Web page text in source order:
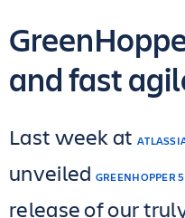
and fast
Last week at
unveiled GREENHOPPER 5
release of our